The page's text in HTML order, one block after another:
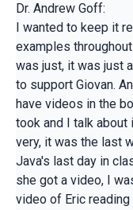
Dr. Andrew Goff:
I wanted to keep it
examples
was just, it was just
to support Giovan.
have videos in the
took and I talk about
very, it was the last
Java's last day in
she got a video, I
video of Eric reading